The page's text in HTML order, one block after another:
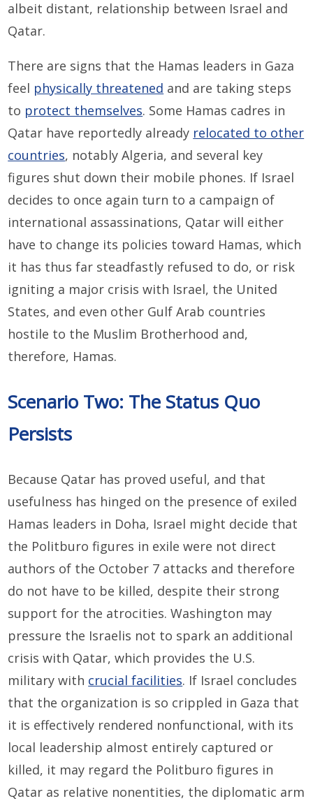
albeit distant, relationship between Israel and
Qatar.
There are signs that the Hamas leaders in Gaza
feel physically threatened and are taking steps
to protect themselves. Some Hamas cadres in
Qatar have reportedly already relocated to other
countries, notably Algeria, and several key
figures shut down their mobile phones. If Israel
decides to once again turn to a campaign of
international assassinations, Qatar will either
have to change its policies toward Hamas, which
it has thus far steadfastly refused to do, or risk
igniting a major crisis with Israel, the United
States, and even other Gulf Arab countries
hostile to the Muslim Brotherhood and,
therefore, Hamas.
Scenario Two: The Status Quo
Persists
Because Qatar has proved useful, and that
usefulness has hinged on the presence of exiled
Hamas leaders in Doha, Israel might decide that
the Politburo figures in exile were not direct
authors of the October 7 attacks and therefore
do not have to be killed, despite their strong
support for the atrocities. Washington may
pressure the Israelis not to spark an additional
crisis with Qatar, which provides the U.S.
military with crucial facilities. If Israel concludes
that the organization is so crippled in Gaza that
it is effectively rendered nonfunctional, with its
local leadership almost entirely captured or
killed, it may regard the Politburo figures in
Qatar as relative nonentities, the diplomatic arm